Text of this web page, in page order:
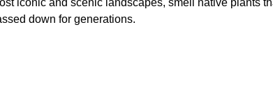
iconic and scenic landscapes, smell native plants
down for generations.